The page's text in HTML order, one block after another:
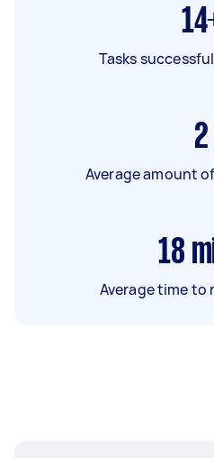
Tasks
2
Average amount
18
Average time to